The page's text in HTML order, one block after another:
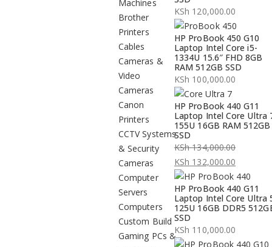
Machines
Brother
Printers
Cables
Cameras &
Video
Cameras
Canon
Printers
CCTV Systems
& Security
Cameras
Computer
Servers
Computers
Custom Build
Gaming PCs &
KSh 120,000.00
HP ProBook 450 G10
Laptop Intel Core i5-
1334U 15.6″ FHD 8GB
RAM 512GB SSD
KSh 100,000.00
HP ProBook 440 G11
Laptop Intel Core Ultra
155U 16GB RAM 512GB
SSD
KSh134,000.00
Original
price
was:
KSh 134,000.00.
KSh 132,000.00
Current
price
is:
KSh 132,000.00.
HP ProBook 440 G11
Laptop Intel Core Ultra
125U 16GB DDR5
SSD
KSh 110,000.00